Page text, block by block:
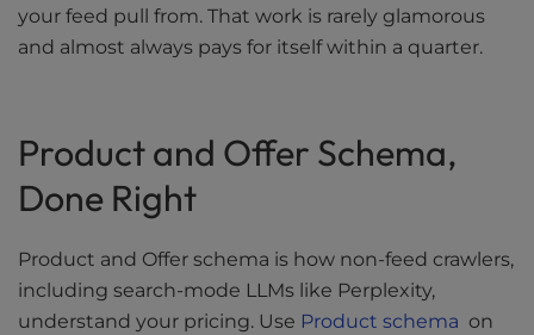
your feed pull from. That work is rarely glamorous
and almost always pays for itself within a quarter.
Product and Offer Schema,
Done Right
Product and Offer schema is how non-feed crawlers,
including search-mode LLMs like Perplexity,
understand your pricing. Use Product schema on